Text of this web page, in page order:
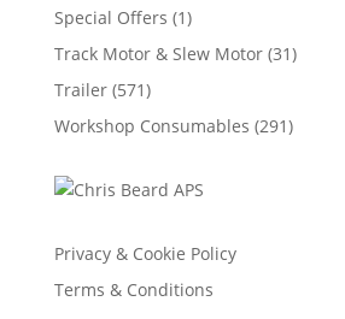
Special Offers (1)
Track Motor & Slew Motor (31)
Trailer (571)
Workshop Consumables (291)
Privacy & Cookie Policy
Terms & Conditions